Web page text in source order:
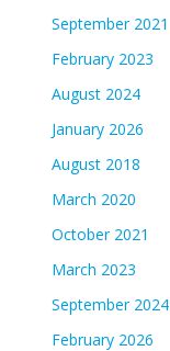
September 2021
February 2023
August 2024
January 2026
August 2018
March 2020
October 2021
March 2023
September 2024
February 2026